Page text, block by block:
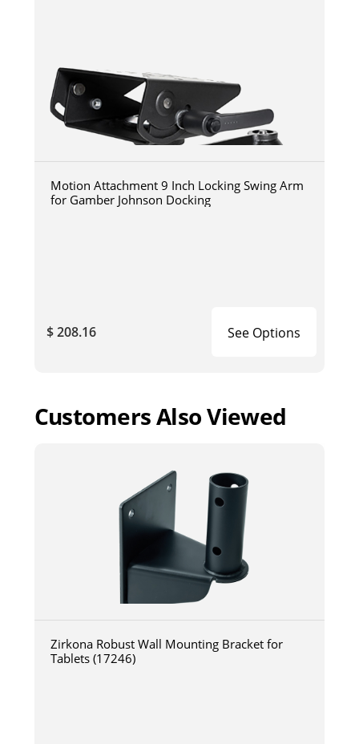
Motion Attachment 9 Inch Locking Swing Arm
for Gamber Johnson Docking
$ 208.16 See Options
Customers Also Viewed
Zirkona Robust Wall Mounting Bracket for
Tablets (17246)